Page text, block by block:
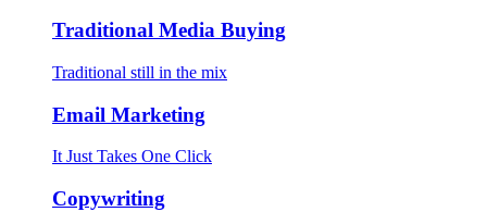
Traditional Media Buying
Traditional still in the mix
Email Marketing
It Just Takes One Click
Copywriting